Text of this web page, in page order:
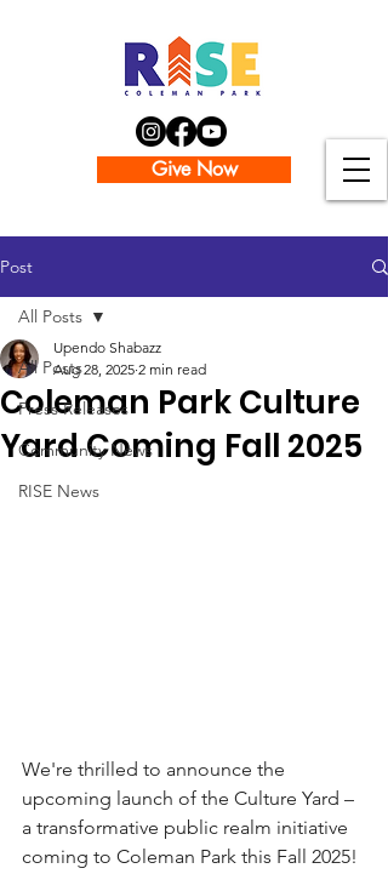
Give Now
Post
All Posts
Press Releases
Community News
RISE News
All Posts
Coleman Park Culture
Yard Coming Fall 2025
Upendo Shabazz
Aug 28, 2025 2 min read
We're thrilled to announce the
upcoming launch of the Culture Yard –
a transformative public realm initiative
coming to Coleman Park this Fall 2025!